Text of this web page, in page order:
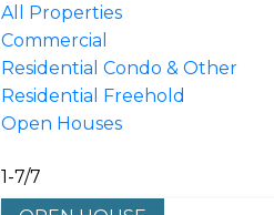
All Properties
Commercial
Residential Condo & Other
Residential Freehold
Open Houses
1-7/7